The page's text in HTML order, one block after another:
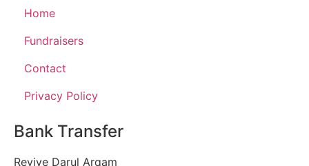
Home
Fundraisers
Contact
Privacy Policy
Bank Transfer
Revive Darul Arqam